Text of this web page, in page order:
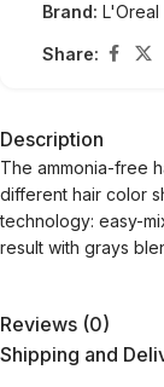
Brand: L'Oreal
Share:
Description
The ammonia-free
different hair color
technology: easy-
result with grays
Reviews (0)
Shipping and